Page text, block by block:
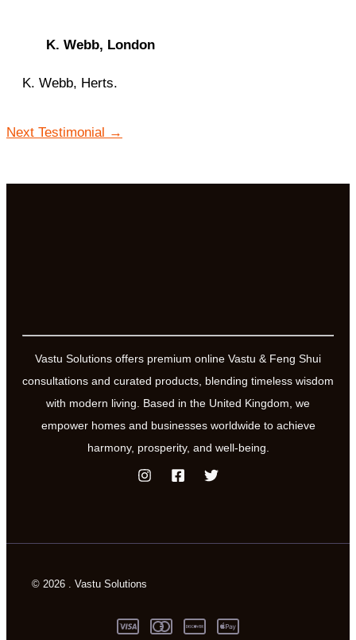
K. Webb, London
K. Webb, Herts.
Next Testimonial →
Vastu Solutions offers premium online Vastu & Feng Shui
consultations and curated products, blending timeless wisdom
with modern living. Based in the United Kingdom, we
empower homes and businesses worldwide to achieve
harmony, prosperity, and well-being.
© 2026 . Vastu Solutions